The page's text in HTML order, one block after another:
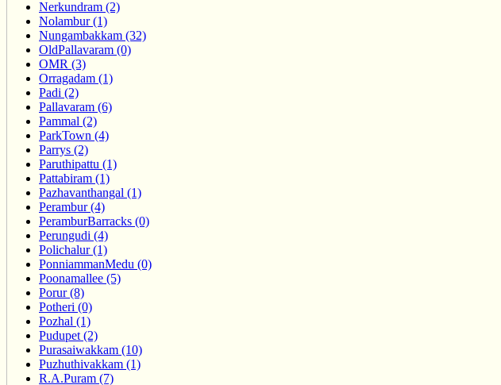
Nerkundram (2)
Nolambur (1)
Nungambakkam (32)
OldPallavaram (0)
OMR (3)
Orragadam (1)
Padi (2)
Pallavaram (6)
Pammal (2)
ParkTown (4)
Parrys (2)
Paruthipattu (1)
Pattabiram (1)
Pazhavanthangal (1)
Perambur (4)
PeramburBarracks (0)
Perungudi (4)
Polichalur (1)
PonniammanMedu (0)
Poonamallee (5)
Porur (8)
Potheri (0)
Pozhal (1)
Pudupet (2)
Purasaiwakkam (10)
Puzhuthivakkam (1)
R.A.Puram (7)